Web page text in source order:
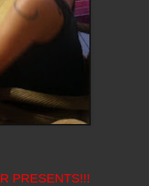
PRESENTS!!!